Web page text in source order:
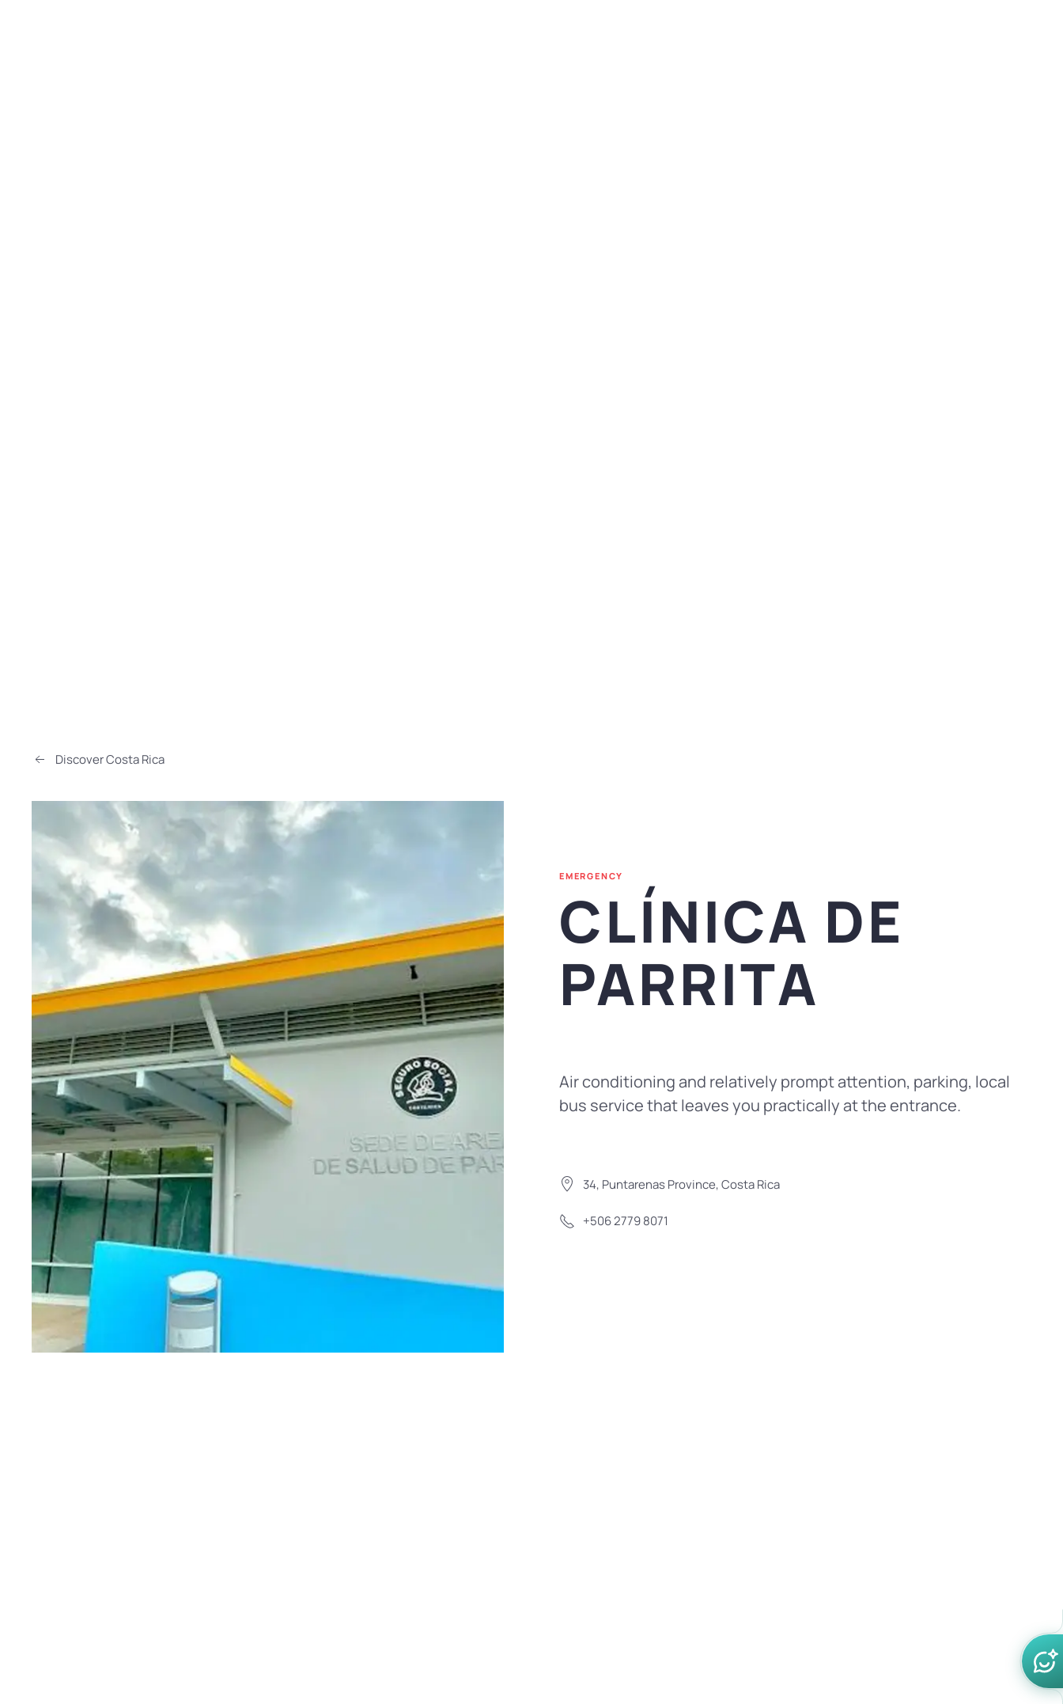
Discover Costa Rica
EMERGENCY
CLÍNICA DE
PARRITA
Air conditioning and relatively prompt attention, parking, local
bus service that leaves you practically at the entrance.
34, Puntarenas Province, Costa Rica
+506 2779 8071